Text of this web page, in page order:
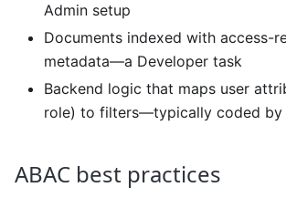
Admin setup
Documents indexed with access-
metadata—a Developer task
Backend logic that maps user
role) to filters—typically coded by
ABAC best practices